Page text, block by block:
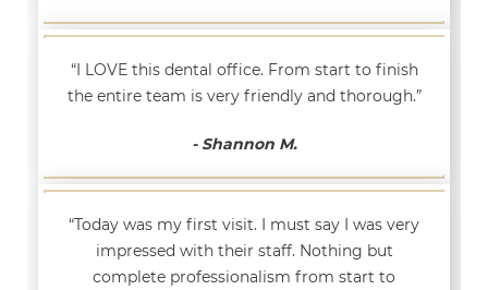
“I LOVE this dental office. From start to finish
the entire team is very friendly and thorough.”
- Shannon M.
“Today was my first visit. I must say I was very
impressed with their staff. Nothing but
complete professionalism from start to